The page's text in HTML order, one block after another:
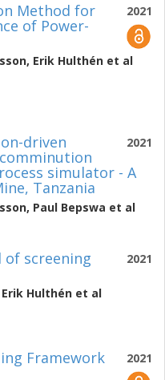
2021
Method for
of Power-
, Erik Hulthén et al
2021
driven
simulator - A
Tanzania
, Paul Bepswa et al
2021
of screening
Erik Hulthén et al
2021
Framework